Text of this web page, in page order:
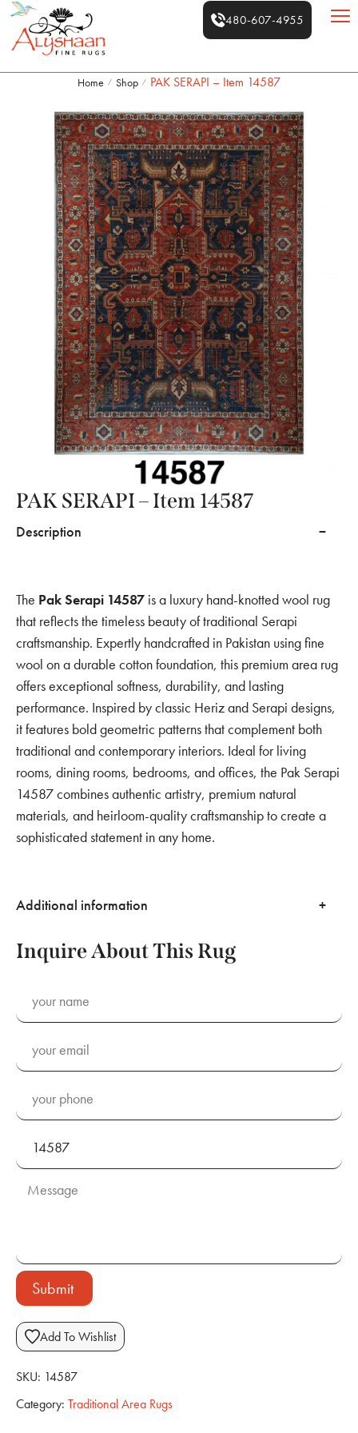
480-607-4955
Home / Shop / PAK SERAPI – Item 14587
PAK SERAPI – Item 14587
Description
The Pak Serapi 14587 is a luxury hand-knotted wool rug
that reflects the timeless beauty of traditional Serapi
craftsmanship. Expertly handcrafted in Pakistan using fine
wool on a durable cotton foundation, this premium area rug
offers exceptional softness, durability, and lasting
performance. Inspired by classic Heriz and Serapi designs,
it features bold geometric patterns that complement both
traditional and contemporary interiors. Ideal for living
rooms, dining rooms, bedrooms, and offices, the Pak Serapi
14587 combines authentic artistry, premium natural
materials, and heirloom-quality craftsmanship to create a
sophisticated statement in any home.
Additional information
Inquire About This Rug
Submit
Add To Wishlist
SKU: 14587
Category: Traditional Area Rugs